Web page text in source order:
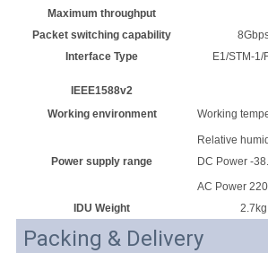
Maximum throughput
Packet switching capability
Interface Type
E1/STM-1/
IEEE1588v2
Working environment
Working
Relative
Power supply range
DC Power -
AC Power
IDU Weight
2.7kg
Packing & Delivery